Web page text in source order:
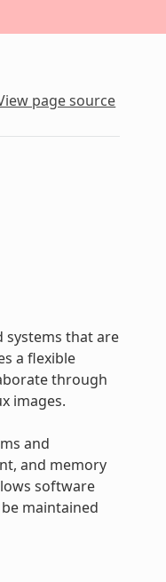
page source
systems that are
a flexible
through
images.
and
and memory
software
maintained